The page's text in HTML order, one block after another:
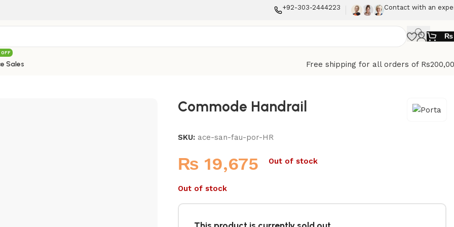
+92-303-2444223 Contact with an
₨
Sales
Free shipping for all orders of
Commode Handrail
SKU: ace-san-fau-por-HR
₨ 19,675 Out of stock
Out of stock